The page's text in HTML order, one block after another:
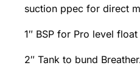
suction ppec for direct
1″ BSP for Pro level
2″ Tank to bund